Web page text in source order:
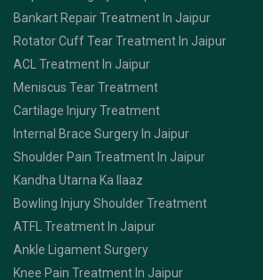
Bankart Repair Treatment In Jaipur
Rotator Cuff Tear Treatment In Jaipur
ACL Treatment In Jaipur
Meniscus Tear Treatment
Cartilage Injury Treatment
Internal Brace Surgery In Jaipur
Shoulder Pain Treatment In Jaipur
Kandha Utarna Ka Ilaaz
Bowling Injury Shoulder Treatment
ATFL Treatment In Jaipur
Ankle Ligament Surgery
Knee Pain Treatment In Jaipur